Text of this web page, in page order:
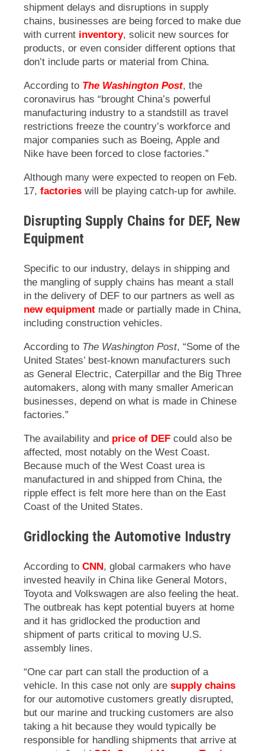
shipment delays and disruptions in supply
chains, businesses are being forced to make due
with current inventory, solicit new sources for
products, or even consider different options that
don’t include parts or material from China.
According to The Washington Post, the
coronavirus has “brought China’s powerful
manufacturing industry to a standstill as travel
restrictions freeze the country’s workforce and
major companies such as Boeing, Apple and
Nike have been forced to close factories.”
Although many were expected to reopen on Feb.
17, factories will be playing catch-up for awhile.
Disrupting Supply Chains for DEF, New
Equipment
Specific to our industry, delays in shipping and
the mangling of supply chains has meant a stall
in the delivery of DEF to our partners as well as
new equipment made or partially made in China,
including construction vehicles.
According to The Washington Post, “Some of the
United States’ best-known manufacturers such
as General Electric, Caterpillar and the Big Three
automakers, along with many smaller American
businesses, depend on what is made in Chinese
factories.”
The availability and price of DEF could also be
affected, most notably on the West Coast.
Because much of the West Coast urea is
manufactured in and shipped from China, the
ripple effect is felt more here than on the East
Coast of the United States.
Gridlocking the Automotive Industry
According to CNN, global carmakers who have
invested heavily in China like General Motors,
Toyota and Volkswagen are also feeling the heat.
The outbreak has kept potential buyers at home
and it has gridlocked the production and
shipment of parts critical to moving U.S.
assembly lines.
“One car part can stall the production of a
vehicle. In this case not only are supply chains
for our automotive customers greatly disrupted,
but our marine and trucking customers are also
taking a hit because they would typically be
responsible for handling shipments that arrive at